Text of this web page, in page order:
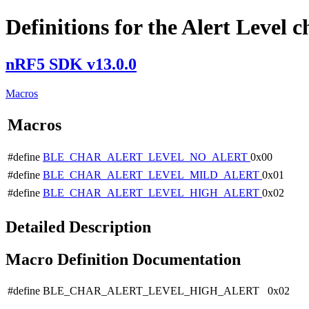
Definitions for the Alert Level
nRF5 SDK v13.0.0
Macros
Macros
#define BLE_CHAR_ALERT_LEVEL_NO_ALERT 0x00
#define BLE_CHAR_ALERT_LEVEL_MILD_ALERT 0x01
#define BLE_CHAR_ALERT_LEVEL_HIGH_ALERT 0x02
Detailed Description
Macro Definition Documentation
#define BLE_CHAR_ALERT_LEVEL_HIGH_ALERT 0x02